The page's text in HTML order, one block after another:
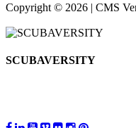
Copyright © 2026 | CMS
SCUBAVERSITY